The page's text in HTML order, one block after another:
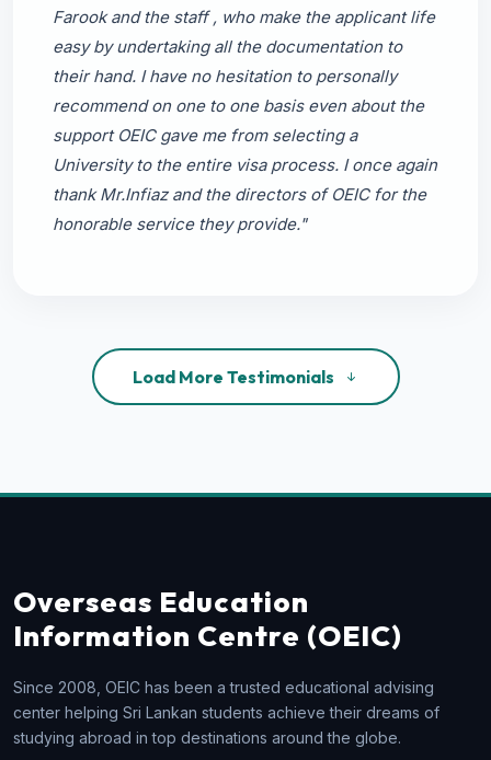
Farook and the staff , who make the applicant life
easy by undertaking all the documentation to
their hand. I have no hesitation to personally
recommend on one to one basis even about the
support OEIC gave me from selecting a
University to the entire visa process. I once again
thank Mr.Infiaz and the directors of OEIC for the
honorable service they provide."
Load More Testimonials
Overseas Education
Information Centre (OEIC)
Since 2008, OEIC has been a trusted educational advising
center helping Sri Lankan students achieve their dreams of
studying abroad in top destinations around the globe.